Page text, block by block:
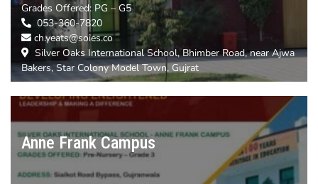
Grades Offered: PG – G5
053-360-7820
ch.yeats@soies.co
Silver Oaks International School, Bhimber Road, near Ajwa
Bakers, Star Colony Model Town, Gujrat
Anne Frank Campus